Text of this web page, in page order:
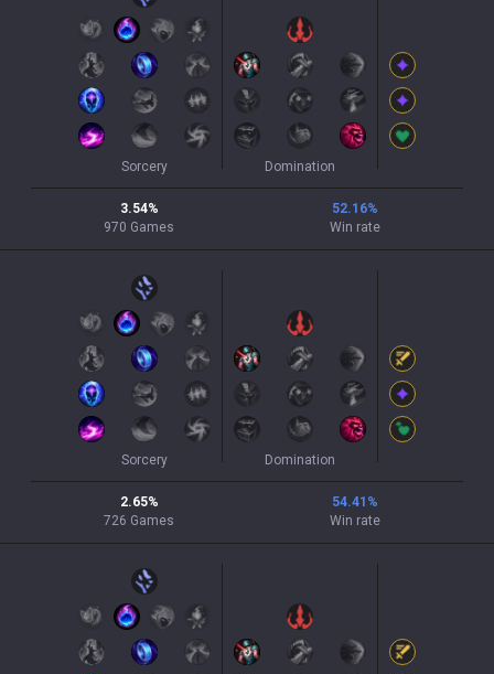
Sorcery Domination
3.54%
970 Games
52.16%
Win rate
Sorcery Domination
2.65%
726 Games
54.41 %
Win rate